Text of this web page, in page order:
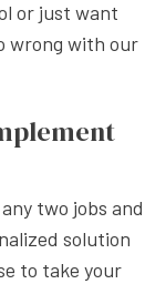
or just want
wrong with our
two jobs and
solution
to take your